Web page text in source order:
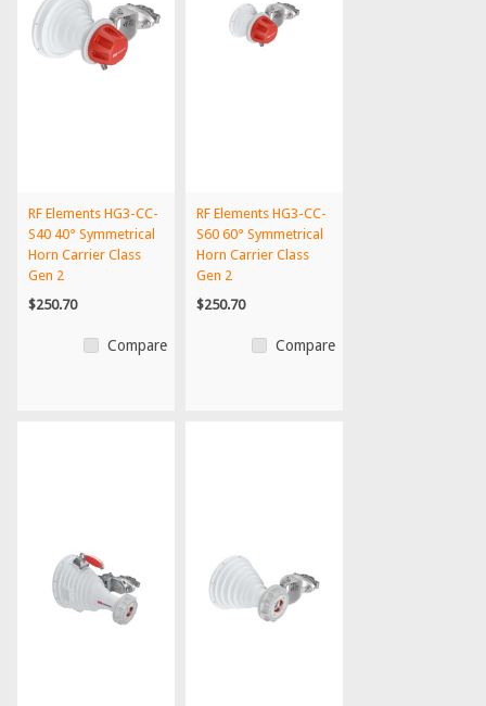
RF Elements HG3-CC-
S40 40° Symmetrical
Horn Carrier Class
Gen 2
$250.70
Compare
RF Elements HG3-CC-
S60 60° Symmetrical
Horn Carrier Class
Gen 2
$250.70
Compare